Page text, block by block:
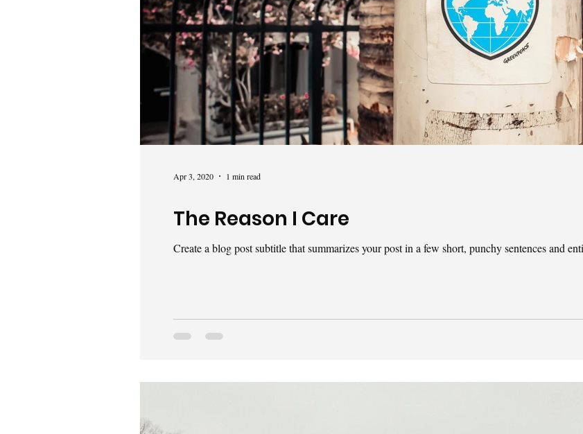
The Reason I Care
Create a blog post subtitle that summarizes your post in a few short, punchy sentences and
Apr 3, 2020 1 min read